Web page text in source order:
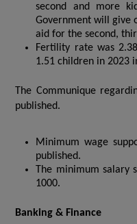
second and more
Government will give
aid for the second,
Fertility rate was
1.51 children in 2023
The Communique
published.
Minimum wage
published.
The minimum salary
1000.
Banking & Finance